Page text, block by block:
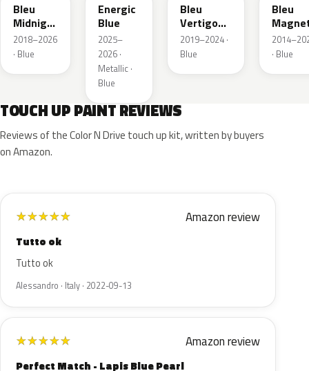
Bleu
Midnight
Nacre
Metallic
2018–2026
· Blue
Energic
Blue
2025–
2026 ·
Metallic ·
Blue
Bleu
Vertigo
Metallic
2019–2024 ·
Blue
Bleu
Nacre
· Blue
TOUCH UP PAINT REVIEWS
Reviews of the Color N Drive touch up kit, written by buyers
on Amazon.
★★★★★ Amazon review
Tutto ok
Tutto ok
Alessandro · Italy · 2022-09-13
★★★★★ Amazon review
Perfect Match - Lapis Blue Pearl